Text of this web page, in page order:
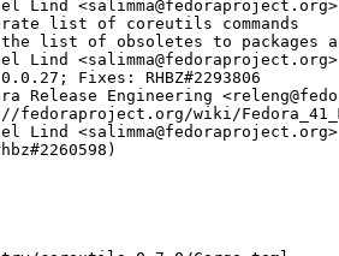
Lind
list of coreutils commands
list of obsoletes to packages
Lind
Fixes: RHBZ#2293806
Release Engineering
fedoraproject.org/wiki/
Lind